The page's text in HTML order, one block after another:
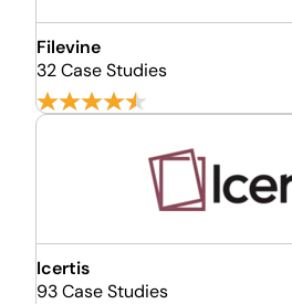
Filevine
32 Case Studies
Icertis
93 Case Studies